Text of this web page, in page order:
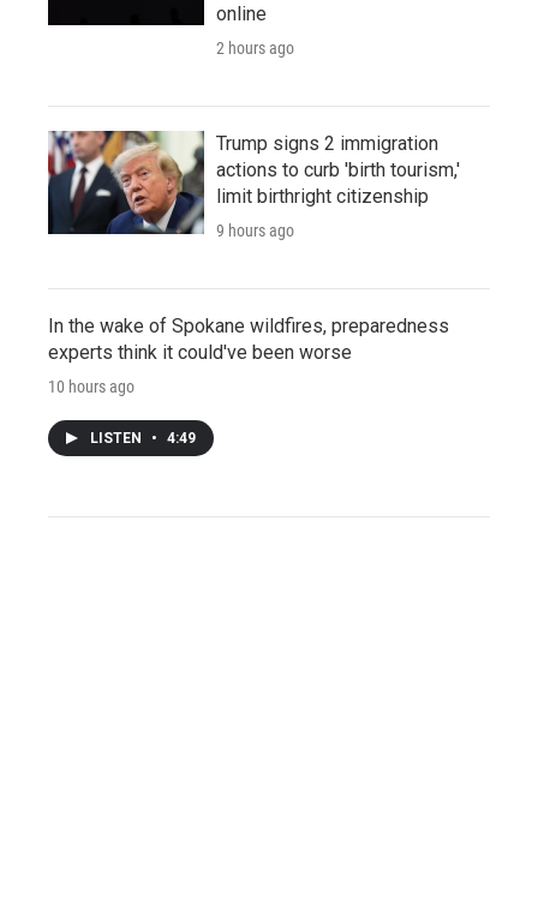
online
2 hours ago
Trump signs 2 immigration
actions to curb 'birth tourism,'
limit birthright citizenship
9 hours ago
In the wake of Spokane wildfires, preparedness
experts think it could've been worse
10 hours ago
LISTEN • 4:49